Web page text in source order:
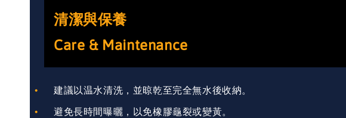
清潔與保養
Care & Maintenance
建議以温水清洗，並晾乾至完全無水後收納。
避免長時間曝曬，以免橡膠龜裂或變黃。